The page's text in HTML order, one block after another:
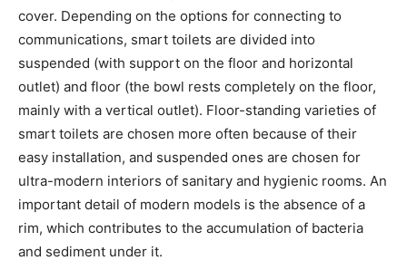
cover. Depending on the options for connecting to
communications, smart toilets are divided into
suspended (with support on the floor and horizontal
outlet) and floor (the bowl rests completely on the floor,
mainly with a vertical outlet). Floor-standing varieties of
smart toilets are chosen more often because of their
easy installation, and suspended ones are chosen for
ultra-modern interiors of sanitary and hygienic rooms. An
important detail of modern models is the absence of a
rim, which contributes to the accumulation of bacteria
and sediment under it.